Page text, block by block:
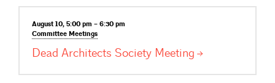
August 10, 5:00 pm – 6:30 pm
Committee Meetings
Dead Architects Society Meeting